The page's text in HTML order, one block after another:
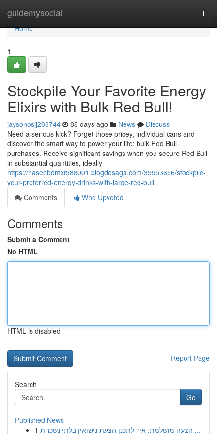
guidemysocial
Home
Home
1
Stockpile Your Favorite Energy
Elixirs with Bulk Red Bull!
jaysonosjj286744 88 days ago News
Discuss
Need a serious kick? Forget those pricey, individual cans and
discover the smart way to power your life: bulk Red Bull
purchases. Receive significant savings when you secure Red Bull
in substantial quantities, ideally
https://haseebdmxt988001.blogdosaga.com/39953656/stockpile-
your-preferred-energy-drinks-with-large-red-bull
Comments
Who Upvoted
Comments
Submit a Comment
No HTML
HTML is disabled
Report Page
Search
Go
Published News
1
הצעה מושלמת: איך לתכנן הצעת נישואין בלתי נשכחת ...